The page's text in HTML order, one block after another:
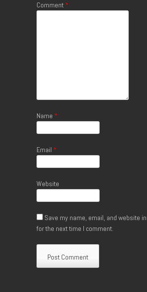
Comment *
Name *
Email *
Website
Save my name, email, and website
for the next time I comment.